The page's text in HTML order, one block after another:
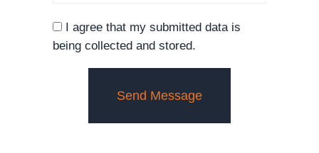
I agree that my submitted data is
being collected and stored.